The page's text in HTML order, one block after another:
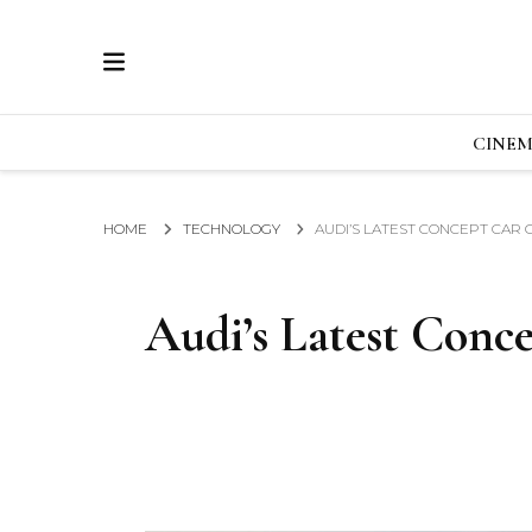
ECRAN
GLOBAL NEWS FROM THE FILM & EVENTS
HOME TECHNOLOGY AUDI’S LATEST CONCEPT CAR
Audi’s Latest